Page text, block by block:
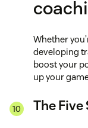
Whether
developing
boost your
up your
The Five